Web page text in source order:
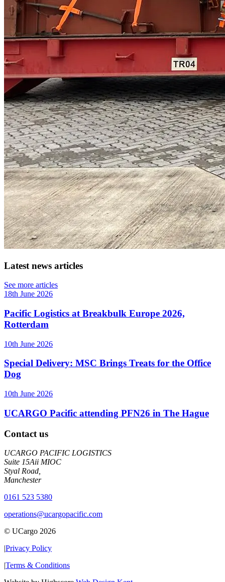
Latest news articles
See more articles
18th June 2026
Pacific Logistics at Breakbulk Europe 2026,
Rotterdam
10th June 2026
Special Delivery: MSC Brings Treats for the Office
Dog
10th June 2026
UCARGO Pacific attending PFN26 in The Hague
Contact us
UCARGO PACIFIC LOGISTICS
Suite 15Aii MIOC
Styal Road,
Manchester
0161 523 5380
operations@ucargopacific.com
© UCargo 2026
|Privacy Policy
|Terms & Conditions